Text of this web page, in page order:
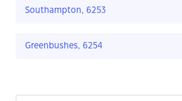
Southampton, 6253
Greenbushes, 6254